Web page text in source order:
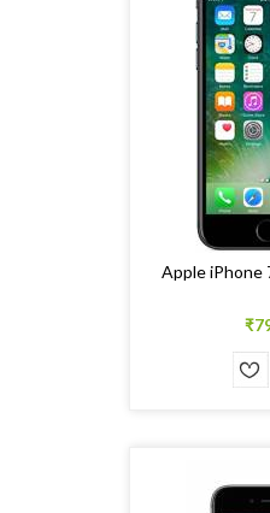
Apple iPhone